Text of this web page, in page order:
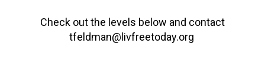
Check out the levels below and contact
tfeldman@livfreetoday.org